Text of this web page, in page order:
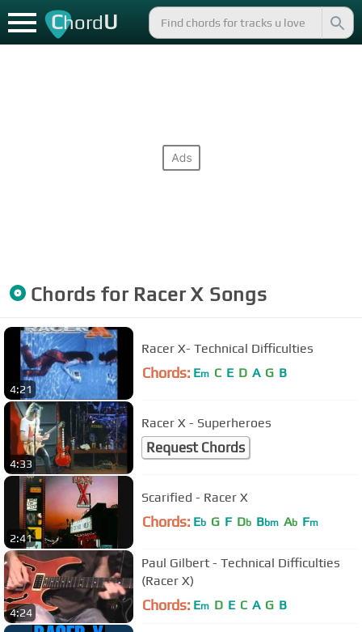
ChordU
Chords for Racer X Songs
4:21
Racer X- Technical Difficulties
Chords: Em C E D A G B
4:33
Racer X - Superheroes
Request Chords
2:41
Scarified - Racer X
Chords: Eb G F Db Bbm Ab Fm
4:24
Paul Gilbert - Technical Difficulties
(Racer X)
Chords: Em D E C A G B